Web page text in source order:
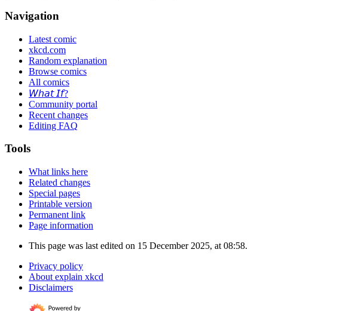
Navigation
Latest comic
xkcd.com
Random explanation
Browse comics
All comics
𝘞𝘩𝘢𝘵 𝘐𝘧?
Community portal
Recent changes
Editing FAQ
Tools
What links here
Related changes
Special pages
Printable version
Permanent link
Page information
This page was last edited on 15 December 2025, at 08:58.
Privacy policy
About explain xkcd
Disclaimers